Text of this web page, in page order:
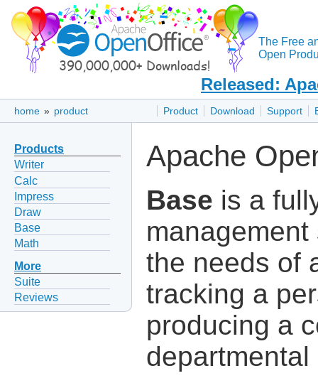
The Free
Open
Released:
Product Download Support
home » product
Products
Writer
Calc
Impress
Draw
Base
Math
More
Suite
Reviews
Apache
Base is a
the needs of
tracking a
producing a